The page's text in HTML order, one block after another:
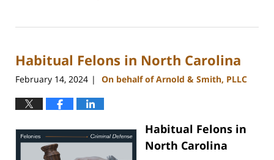
1,
11:26
Habitual Felons in North Carolina
February 14, 2024 | On behalf of Arnold & Smith, PLLC
Habitual Felons in
North Carolina